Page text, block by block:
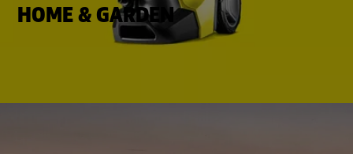
HOME & GARDEN